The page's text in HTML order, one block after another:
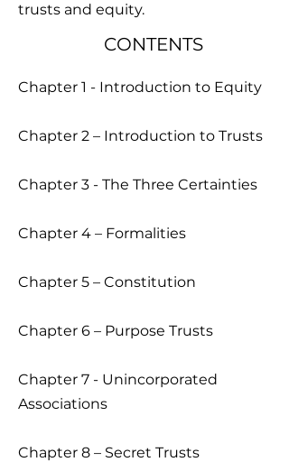
trusts and equity.
CONTENTS
Chapter 1 - Introduction to Equity
Chapter 2 – Introduction to Trusts
Chapter 3 - The Three Certainties
Chapter 4 – Formalities
Chapter 5 – Constitution
Chapter 6 – Purpose Trusts
Chapter 7 - Unincorporated
Associations
Chapter 8 – Secret Trusts